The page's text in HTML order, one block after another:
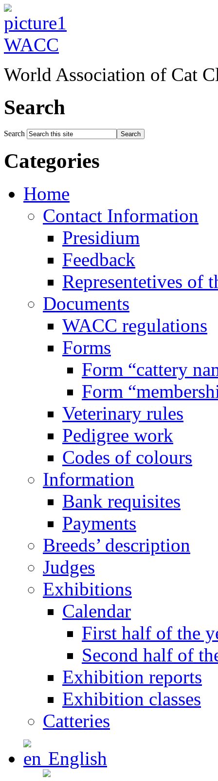
WACC
World Association of Cat
Search
Search Search
Categories
Home
Contact Information
Presidium
Feedback
Representetives of
Documents
WACC regulations
Forms
Form “cattery
Form
Veterinary rules
Pedigree work
Codes of colours
Information
Bank requisites
Payments
Breeds’ description
Judges
Exhibitions
Calendar
First half of the
Second half of
Exhibition reports
Exhibition classes
Catteries
English